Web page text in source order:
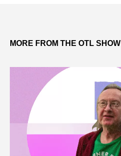
MORE FROM THE OTL SHOW